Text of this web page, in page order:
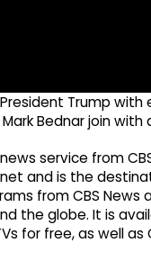
Trump
Bednar join with
service from
and is the
from CBS
the globe. It is
for free, as well as